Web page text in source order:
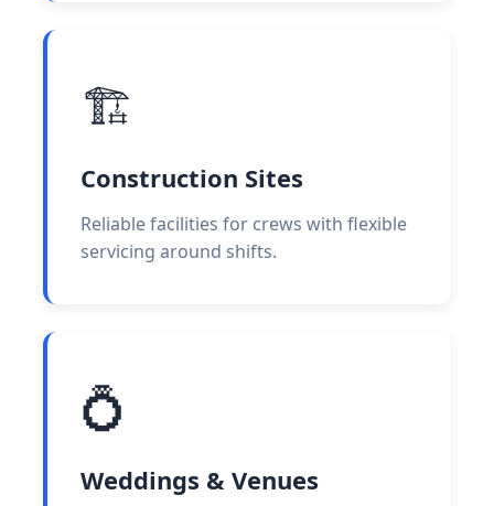
🏗️
Construction Sites
Reliable facilities for crews with flexible
servicing around shifts.
💍
Weddings & Venues